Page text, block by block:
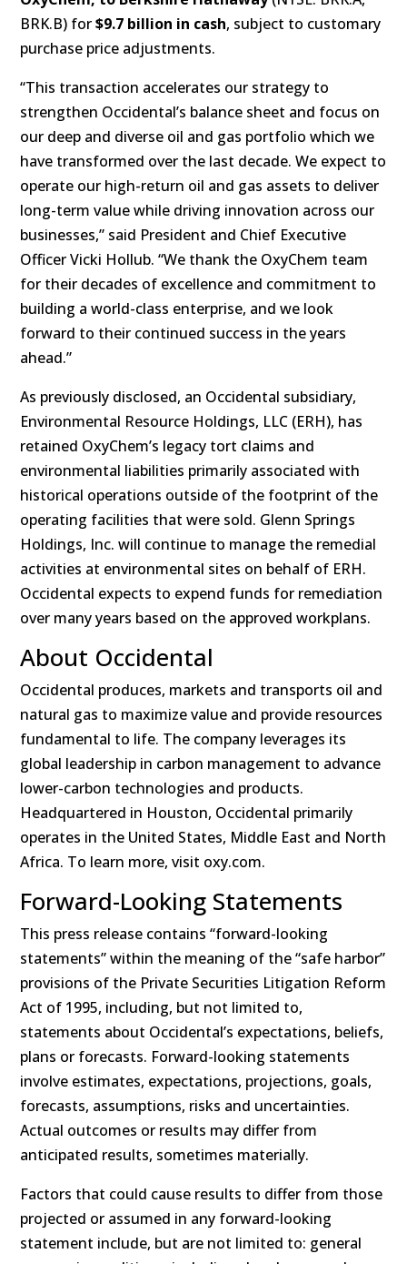
BRK.B) for$9.7 billion in cash, subject to customary
purchase price adjustments.
“This transaction accelerates our strategy to
strengthen Occidental’s balance sheet and focus on
our deep and diverse oil and gas portfolio which we
have transformed over the last decade. We expect to
operate our high-return oil and gas assets to deliver
long-term value while driving innovation across our
businesses,” said President and Chief Executive
Officer Vicki Hollub. “We thank the OxyChem team
for their decades of excellence and commitment to
building a world-class enterprise, and we look
forward to their continued success in the years
ahead.”
As previously disclosed, an Occidental subsidiary,
Environmental Resource Holdings, LLC (ERH), has
retained OxyChem’s legacy tort claims and
environmental liabilities primarily associated with
historical operations outside of the footprint of the
operating facilities that were sold. Glenn Springs
Holdings, Inc. will continue to manage the remedial
activities at environmental sites on behalf of ERH.
Occidental expects to expend funds for remediation
over many years based on the approved workplans.
About Occidental
Occidental produces, markets and transports oil and
natural gas to maximize value and provide resources
fundamental to life. The company leverages its
global leadership in carbon management to advance
lower-carbon technologies and products.
Headquartered in Houston, Occidental primarily
operates in the United States, Middle East and North
Africa. To learn more, visit oxy.com.
Forward-Looking Statements
This press release contains “forward-looking
statements” within the meaning of the “safe harbor”
provisions of the Private Securities Litigation Reform
Act of 1995, including, but not limited to,
statements about Occidental’s expectations, beliefs,
plans or forecasts. Forward-looking statements
involve estimates, expectations, projections, goals,
forecasts, assumptions, risks and uncertainties.
Actual outcomes or results may differ from
anticipated results, sometimes materially.
Factors that could cause results to differ from those
projected or assumed in any forward-looking
statement include, but are not limited to: general